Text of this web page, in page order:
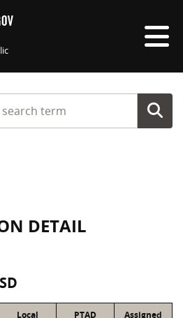
a search term
DETAIL
Local
PTAD
Assigned